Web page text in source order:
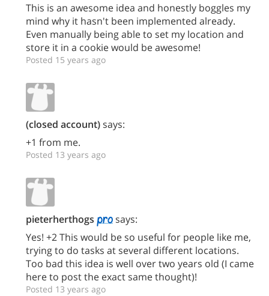
This is an awesome idea and honestly boggles my
mind why it hasn't been implemented already.
Even manually being able to set my location and
store it in a cookie would be awesome!
Posted 15 years ago
(closed account)says:
+1 from me.
Posted 13 years ago
pieterherthogs
says:
Yes! +2 This would be so useful for people like me,
trying to do tasks at several different locations.
Too bad this idea is well over two years old (I came
here to post the exact same thought)!
Posted 13 years ago